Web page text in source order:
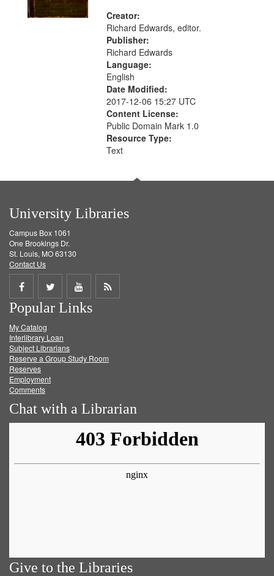
Creator:
Richard Edwards, editor.
Publisher:
Richard Edwards
Language:
English
Date Modified:
2017-12-06 15:27 UTC
Content License:
Public Domain Mark 1.0
Resource Type:
Text
University Libraries
Campus Box 1061
One Brookings Dr.
St. Louis, MO 63130
Contact Us
Share
on
Facebook
Share
on
Twitter
Share
on
Get
Popular Links
My Catalog
Interlibrary Loan
Subject Librarians
Reserve a Group Study Room
Reserves
Employment
Comments
Chat with a Librarian
Give to the Libraries